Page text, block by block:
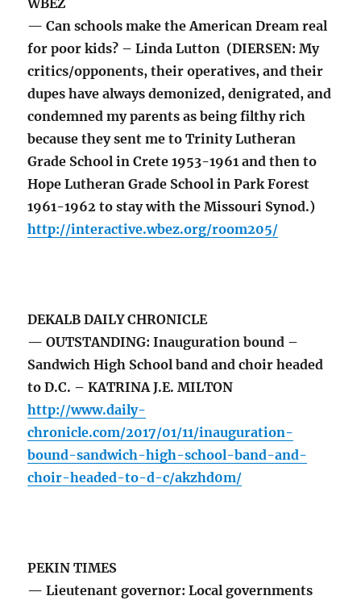
WBEZ
— Can schools make the American Dream real
for poor kids? – Linda Lutton (DIERSEN: My
critics/opponents, their operatives, and their
dupes have always demonized, denigrated, and
condemned my parents as being filthy rich
because they sent me to Trinity Lutheran
Grade School in Crete 1953-1961 and then to
Hope Lutheran Grade School in Park Forest
1961-1962 to stay with the Missouri Synod.)
http://interactive.wbez.org/room205/
DEKALB DAILY CHRONICLE
— OUTSTANDING: Inauguration bound –
Sandwich High School band and choir headed
to D.C. – KATRINA J.E. MILTON
http://www.daily-
chronicle.com/2017/01/11/inauguration-
bound-sandwich-high-school-band-and-
choir-headed-to-d-c/akzhd0m/
PEKIN TIMES
— Lieutenant governor: Local governments